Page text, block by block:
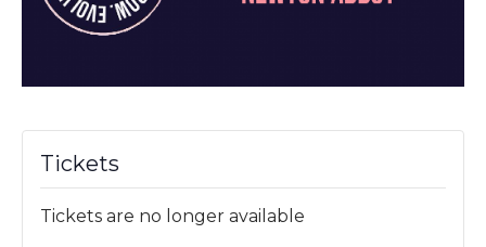
Tickets
Tickets are no longer available